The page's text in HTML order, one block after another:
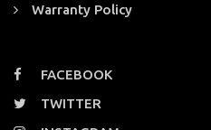
Warranty Policy
FACEBOOK
TWITTER